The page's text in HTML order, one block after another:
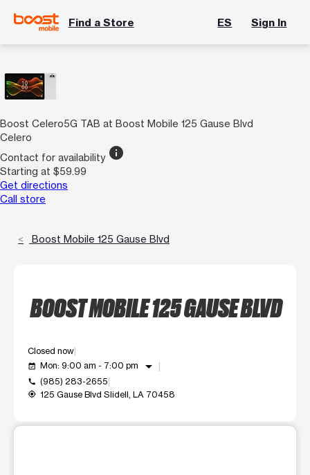
Find a Store ES Sign In
Boost Celero5G TAB at Boost Mobile 125 Gause Blvd
Celero
Contact for availability info
Starting at $59.99
Get directions
Call store
Boost Mobile 125 Gause Blvd
BOOST MOBILE 125 GAUSE BLVD
Closed now
event_available Mon: 9:00 am - 7:00 pm arrow_drop_down
call (985) 283-2655
my_location 125 Gause Blvd Slidell, LA 70458